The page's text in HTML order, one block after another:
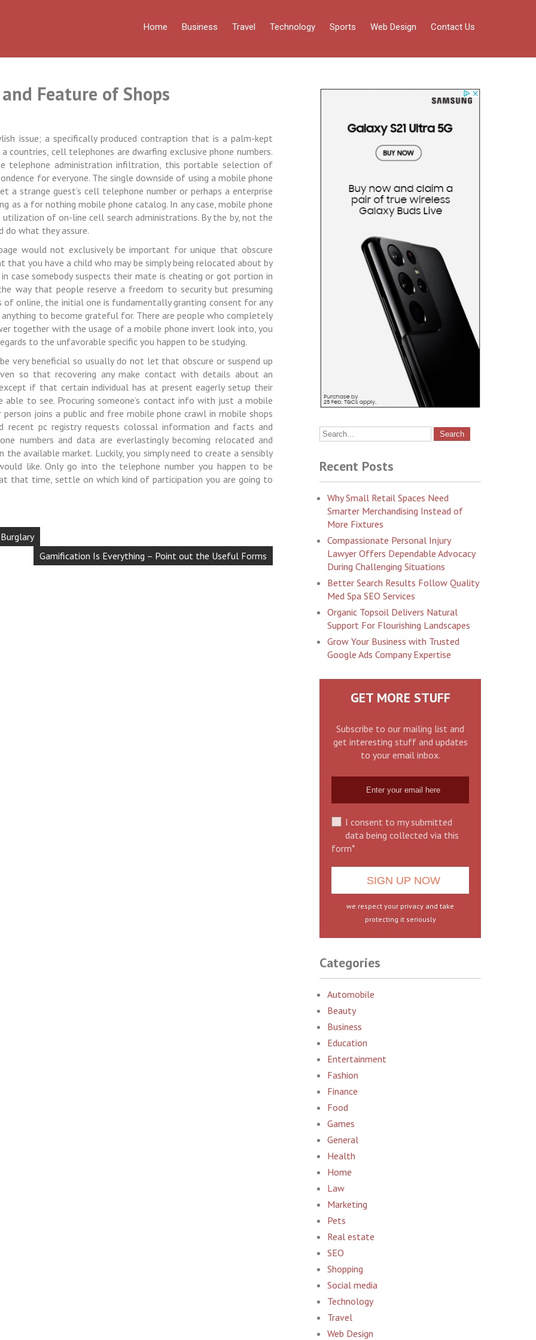
Home Business Travel Technology Sports Web Design Contact Us
Feature of Shops
issue; a specifically produced contraption that is a palm-kept
cell telephones are dwarfing exclusive phone numbers.
telephone administration infiltration, this portable selection of
for everyone. The single downside of using a mobile phone
strange guest’s cell telephone number or perhaps a enterprise
as a for nothing mobile phone catalog. In any case, mobile phone
of on-line cell search administrations. By the by, not the
do what they assure.
would not exclusively be important for unique that obscure
you have a child who may be simply being relocated about by
case somebody suspects their mate is cheating or got portion in
way that people reserve a freedom to security but presuming
of online, the initial one is fundamentally granting consent for any
to become grateful for. There are people who completely
together with the usage of a mobile phone invert look into, you
to the unfavorable specific you happen to be studying.
very beneficial so usually do not let that obscure or suspend up
so that recovering any make contact with details about an
if that certain individual has at present eagerly setup their
to see. Procuring someone’s contact info with just a mobile
joins a public and free mobile phone crawl in mobile shops
recent pc registry requests colossal information and facts and
numbers and data are everlastingly becoming relocated and
available market. Luckily, you simply need to create a sensibly
like. Only go into the telephone number you happen to be
that time, settle on which kind of participation you are going to
Gamification Is Everything – Point out the Useful Forms
Recent Posts
Why Small Retail Spaces Need
Smarter Merchandising Instead of
More Fixtures
Compassionate Personal Injury
Lawyer Offers Dependable Advocacy
During Challenging Situations
Better Search Results Follow Quality
Med Spa SEO Services
Organic Topsoil Delivers Natural
Support For Flourishing Landscapes
Grow Your Business with Trusted
Google Ads Company Expertise
GET MORE STUFF
Subscribe to our mailing list and
get interesting stuff and updates
to your email inbox.
I consent to my submitted
data being collected via this
form*
we respect your privacy and take
protecting it seriously
Categories
Automobile
Beauty
Business
Education
Entertainment
Fashion
Finance
Food
Games
General
Health
Home
Law
Marketing
Pets
Real estate
SEO
Shopping
Social media
Technology
Travel
Web Design